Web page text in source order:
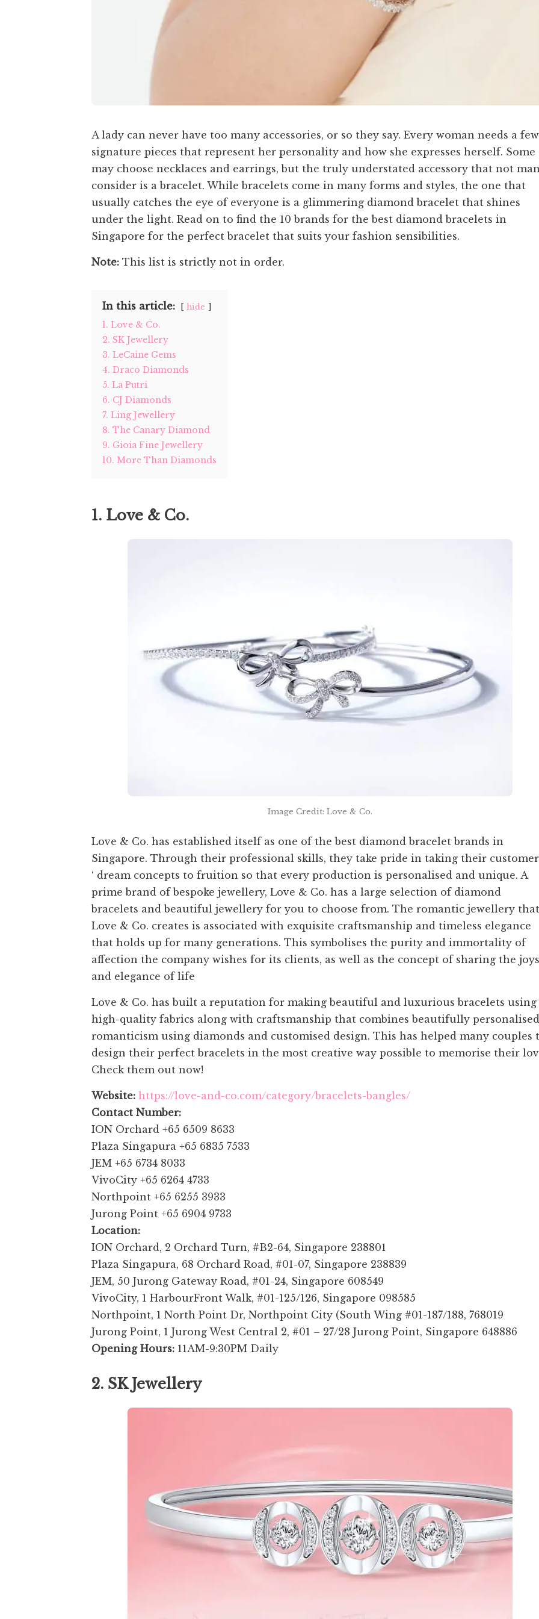
A lady can never have too many accessories, or so they say. Every woman needs a few
signature pieces that represent her personality and how she expresses herself. Some
may choose necklaces and earrings, but the truly understated accessory that not
consider is a bracelet. While bracelets come in many forms and styles, the one that
usually catches the eye of everyone is a glimmering diamond bracelet that shines
under the light. Read on to find the 10 brands for the best diamond bracelets in
Singapore for the perfect bracelet that suits your fashion sensibilities.
Note: This list is strictly not in order.
In this article: hide
1. Love & Co.
2. SK Jewellery
3. LeCaine Gems
4. Draco Diamonds
5. La Putri
6. CJ Diamonds
7. Ling Jewellery
8. The Canary Diamond
9. Gioia Fine Jewellery
10. More Than Diamonds
1. Love & Co.
Image Credit: Love & Co.
Love & Co. has established itself as one of the best diamond bracelet brands in
Singapore. Through their professional skills, they take pride in taking their
‘ dream concepts to fruition so that every production is personalised and unique. A
prime brand of bespoke jewellery, Love & Co. has a large selection of diamond
bracelets and beautiful jewellery for you to choose from. The romantic jewellery that
Love & Co. creates is associated with exquisite craftsmanship and timeless elegance
that holds up for many generations. This symbolises the purity and immortality of
affection the company wishes for its clients, as well as the concept of sharing the joys
and elegance of life
Love & Co. has built a reputation for making beautiful and luxurious bracelets using
high-quality fabrics along with craftsmanship that combines beautifully personalised
romanticism using diamonds and customised design. This has helped many couples
design their perfect bracelets in the most creative way possible to memorise their
Check them out now!
Website: https://love-and-co.com/category/bracelets-bangles/
Contact Number:
ION Orchard +65 6509 8633
Plaza Singapura +65 6835 7533
JEM +65 6734 8033
VivoCity +65 6264 4733
Northpoint +65 6255 3933
Jurong Point +65 6904 9733
Location:
ION Orchard, 2 Orchard Turn, #B2-64, Singapore 238801
Plaza Singapura, 68 Orchard Road, #01-07, Singapore 238839
JEM, 50 Jurong Gateway Road, #01-24, Singapore 608549
VivoCity, 1 HarbourFront Walk, #01-125/126, Singapore 098585
Northpoint, 1 North Point Dr, Northpoint City (South Wing #01-187/188, 768019
Jurong Point, 1 Jurong West Central 2, #01 – 27/28 Jurong Point, Singapore 648886
Opening Hours: 11AM-9:30PM Daily
2. SK Jewellery